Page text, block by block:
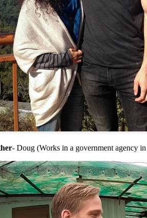
- Doug (Works in a government agency